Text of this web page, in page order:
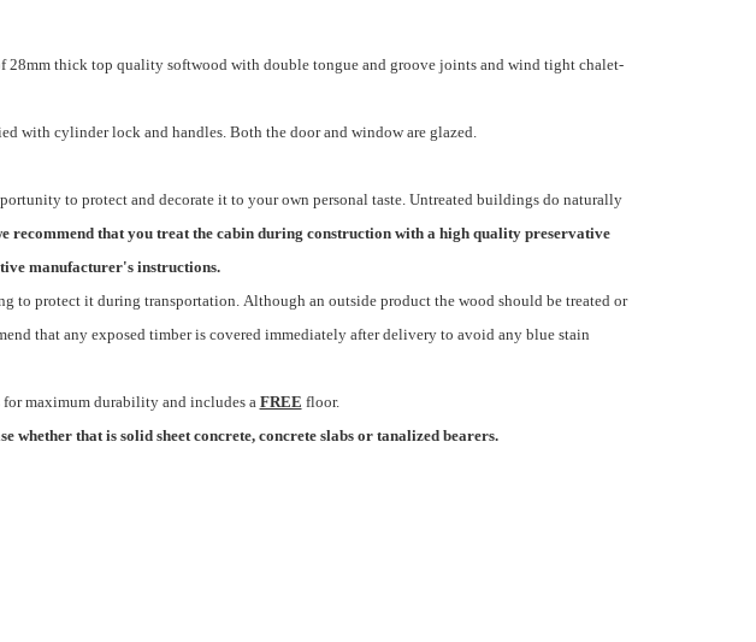
28mm thick top quality softwood with double tongue and groove joints and wind tight chalet-
with cylinder lock and handles. Both the door and window are glazed.
to protect and decorate it to your own personal taste. Untreated buildings do naturally
recommend that you treat the cabin during construction with a high quality preservative
manufacturer's instructions.
to protect it during transportation. Although an outside product the wood should be treated or
that any exposed timber is covered immediately after delivery to avoid any blue stain
for maximum durability and includes a FREE floor.
whether that is solid sheet concrete, concrete slabs or tanalized bearers.